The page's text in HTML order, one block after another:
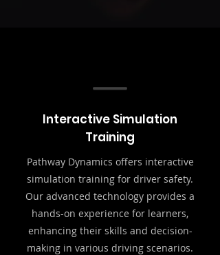
Interactive Simulation
Training
Pathway Dynamics offers interactive
simulation training for driver safety.
Our advanced technology provides a
hands-on experience for learners,
enhancing their skills and decision-
making in various driving scenarios.